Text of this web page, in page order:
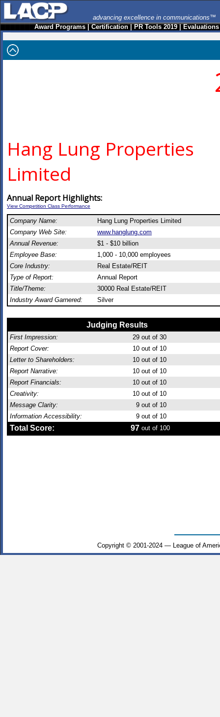
advancing excellence in communications™
Award Programs|Certification|PR Tools 2019|Evaluations
Hang Lung Properties
Limited
Annual Report Highlights:
View Competition Class Performance
Company Name:
Hang Lung Properties Limited
Company Web Site:
www.hanglung.com
Annual Revenue:
$1 - $10 billion
Employee Base:
1,000 - 10,000 employees
Core Industry:
Real Estate/REIT
Type of Report:
Annual Report
Title/Theme:
30000 Real Estate/REIT
Industry Award Garnered:
Silver
Judging Results
First Impression: 29 out of 30
Report Cover:
10 out of 10
Letter to Shareholders:
10 out of 10
Report Narrative:
10 out of 10
Report Financials:
10 out of 10
Creativity:
10 out of 10
Message Clarity:
9 out of 10
Information Accessibility:
9 out of 10
Total Score: 97 out of 100
Copyright © 2001-2024 — League of